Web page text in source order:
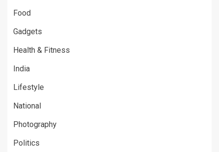
Food
Gadgets
Health & Fitness
India
Lifestyle
National
Photography
Politics